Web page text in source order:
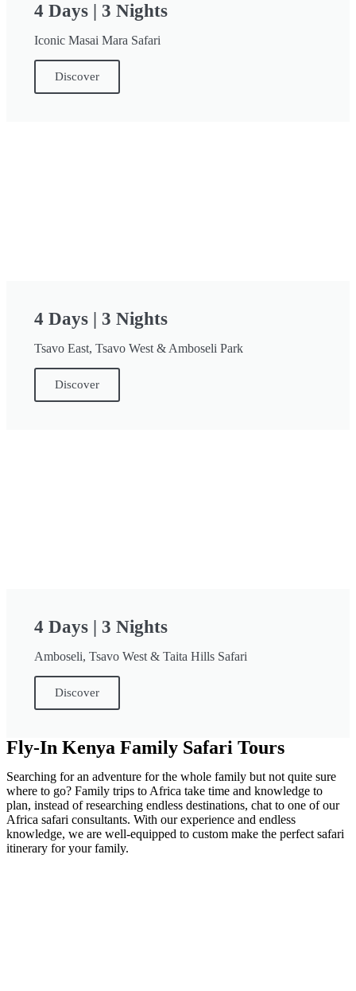
4 Days | 3 Nights
Iconic Masai Mara Safari
Discover
4 Days | 3 Nights
Tsavo East, Tsavo West & Amboseli Park
Discover
4 Days | 3 Nights
Amboseli, Tsavo West & Taita Hills Safari
Discover
Fly-In Kenya Family Safari Tours
Searching for an adventure for the whole family but not quite sure
where to go? Family trips to Africa take time and knowledge to
plan, instead of researching endless destinations, chat to one of our
Africa safari consultants. With our experience and endless
knowledge, we are well-equipped to custom make the perfect safari
itinerary for your family.